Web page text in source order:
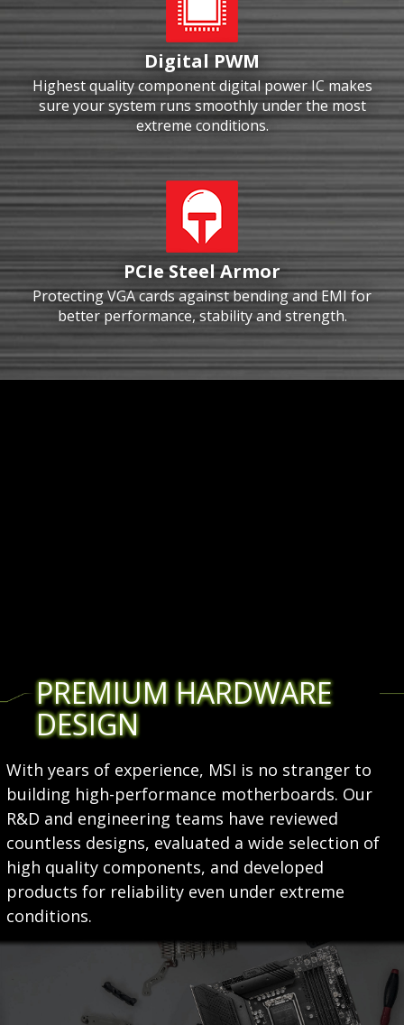
Digital PWM
Highest quality component digital power IC makes
sure your system runs smoothly under the most
extreme conditions.
PCIe Steel Armor
Protecting VGA cards against bending and EMI for
better performance, stability and strength.
PREMIUM HARDWARE
DESIGN
With years of experience, MSI is no stranger to
building high-performance motherboards. Our
R&D and engineering teams have reviewed
countless designs, evaluated a wide selection of
high quality components, and developed
products for reliability even under extreme
conditions.